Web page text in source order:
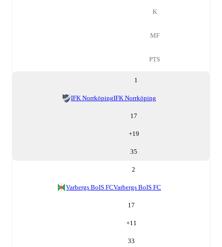
K
MF
PTS
1
IFK NorrköpingIFK Norrköping
17
+19
35
2
Varbergs BoIS FCVarbergs BoIS FC
17
+11
33